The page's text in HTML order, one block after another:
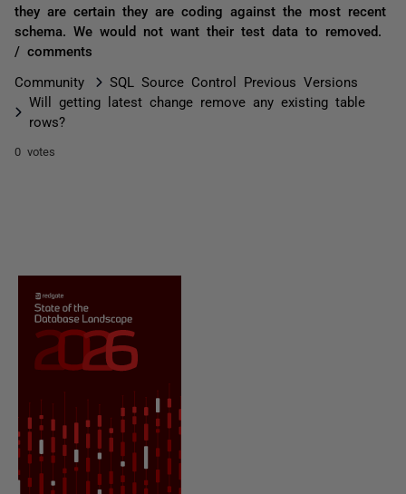
they are certain they are coding against the most recent
schema. We would not want their test data to removed.
/ comments
Community
SQL Source Control Previous Versions
Will getting latest change remove any existing table
rows?
0 votes